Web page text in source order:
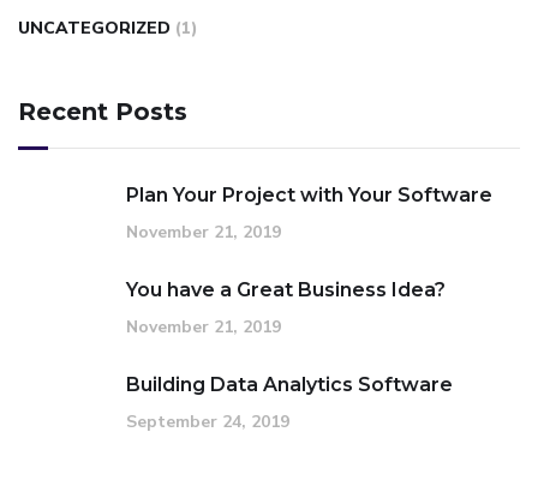
UNCATEGORIZED (1)
Recent Posts
Plan Your Project with Your Software
November 21, 2019
You have a Great Business Idea?
November 21, 2019
Building Data Analytics Software
September 24, 2019